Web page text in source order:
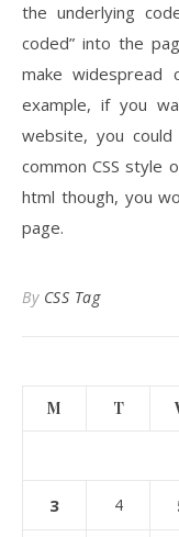
the underlying
coded” into the
make widespread
example, if you
website, you
common CSS style
html though, you
page.
By CSS Tag
M T
3 4